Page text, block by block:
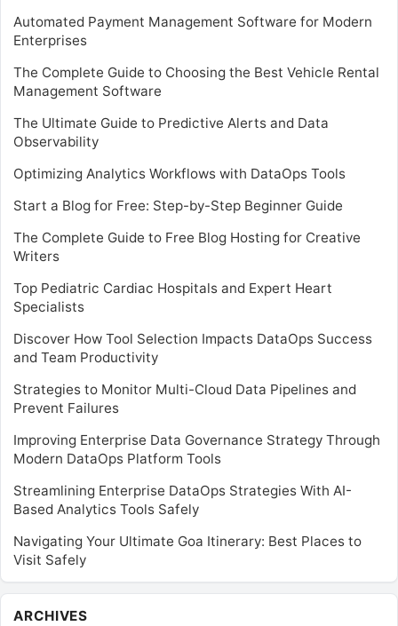
Automated Payment Management Software for Modern
Enterprises
The Complete Guide to Choosing the Best Vehicle Rental
Management Software
The Ultimate Guide to Predictive Alerts and Data
Observability
Optimizing Analytics Workflows with DataOps Tools
Start a Blog for Free: Step-by-Step Beginner Guide
The Complete Guide to Free Blog Hosting for Creative
Writers
Top Pediatric Cardiac Hospitals and Expert Heart
Specialists
Discover How Tool Selection Impacts DataOps Success
and Team Productivity
Strategies to Monitor Multi-Cloud Data Pipelines and
Prevent Failures
Improving Enterprise Data Governance Strategy Through
Modern DataOps Platform Tools
Streamlining Enterprise DataOps Strategies With AI-
Based Analytics Tools Safely
Navigating Your Ultimate Goa Itinerary: Best Places to
Visit Safely
ARCHIVES